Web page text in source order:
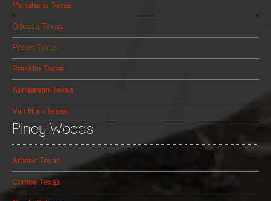
Monahans Texas
Odessa Texas
Pecos Texas
Presidio Texas
Sanderson Texas
Van Horn Texas
Piney Woods
Athens Texas
Conroe Texas